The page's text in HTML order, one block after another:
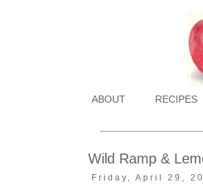
ABOUT RECIPES
Wild Ramp &
Friday, April 29,